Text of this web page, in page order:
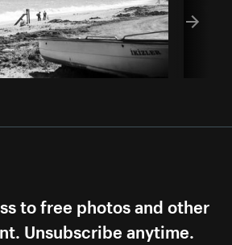
to free photos and other
Unsubscribe anytime.